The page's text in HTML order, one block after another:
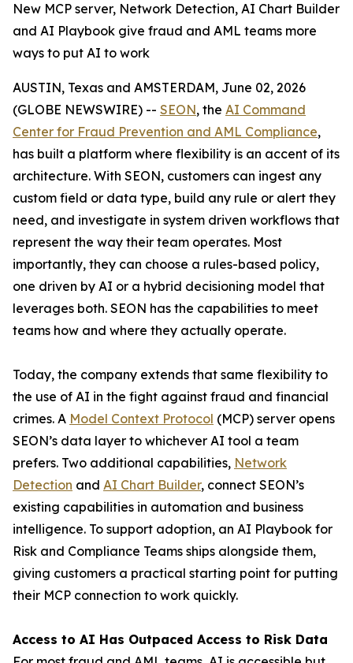
New MCP server, Network Detection, AI Chart Builder
and AI Playbook give fraud and AML teams more
ways to put AI to work
AUSTIN, Texas and AMSTERDAM, June 02, 2026
(GLOBE NEWSWIRE) -- SEON, the AI Command
Center for Fraud Prevention and AML Compliance,
has built a platform where flexibility is an accent of its
architecture. With SEON, customers can ingest any
custom field or data type, build any rule or alert they
need, and investigate in system driven workflows that
represent the way their team operates. Most
importantly, they can choose a rules-based policy,
one driven by AI or a hybrid decisioning model that
leverages both. SEON has the capabilities to meet
teams how and where they actually operate.
Today, the company extends that same flexibility to
the use of AI in the fight against fraud and financial
crimes. A Model Context Protocol (MCP) server opens
SEON’s data layer to whichever AI tool a team
prefers. Two additional capabilities, Network
Detection and AI Chart Builder, connect SEON’s
existing capabilities in automation and business
intelligence. To support adoption, an AI Playbook for
Risk and Compliance Teams ships alongside them,
giving customers a practical starting point for putting
their MCP connection to work quickly.
Access to AI Has Outpaced Access to Risk Data